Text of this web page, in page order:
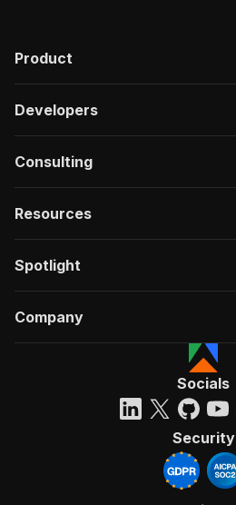
Product
Developers
Consulting
Resources
Spotlight
Company
Socials
Security